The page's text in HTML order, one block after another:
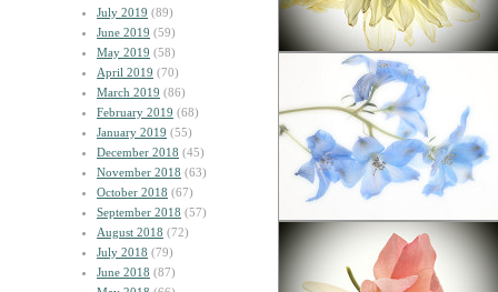
July 2019 (89)
June 2019 (59)
May 2019 (58)
April 2019 (70)
March 2019 (86)
February 2019 (68)
January 2019 (55)
December 2018 (45)
November 2018 (63)
October 2018 (67)
September 2018 (57)
August 2018 (72)
July 2018 (79)
June 2018 (87)